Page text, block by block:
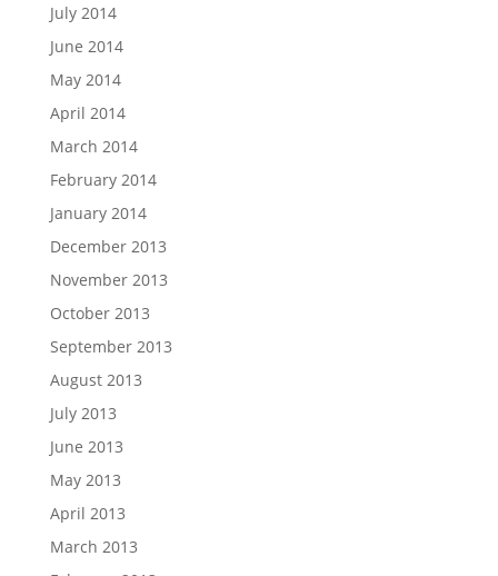
July 2014
June 2014
May 2014
April 2014
March 2014
February 2014
January 2014
December 2013
November 2013
October 2013
September 2013
August 2013
July 2013
June 2013
May 2013
April 2013
March 2013